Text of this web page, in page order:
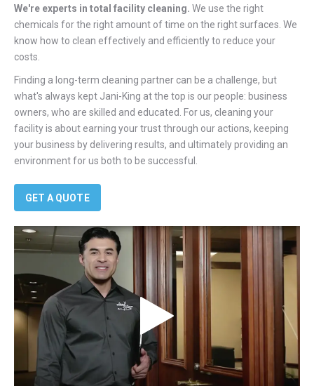
We're experts in total facility cleaning. We use the right
chemicals for the right amount of time on the right surfaces. We
know how to clean effectively and efficiently to reduce your
costs.
Finding a long-term cleaning partner can be a challenge, but
what's always kept Jani-King at the top is our people: business
owners, who are skilled and educated. For us, cleaning your
facility is about earning your trust through our actions, keeping
your business by delivering results, and ultimately providing an
environment for us both to be successful.
GET A QUOTE